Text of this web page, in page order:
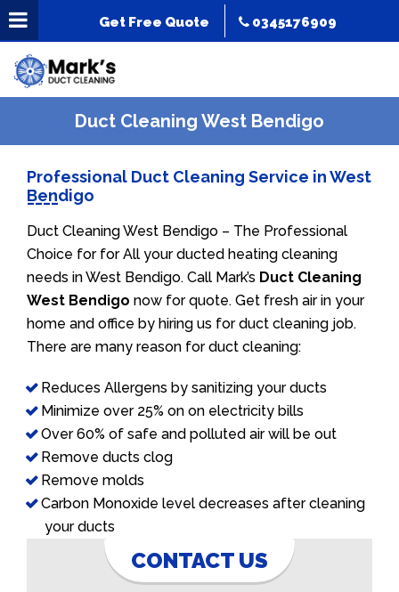
Get Free Quote 0345176909
Duct Cleaning West Bendigo
Professional Duct Cleaning Service in West
Bendigo
Duct Cleaning West Bendigo – The Professional
Choice for for All your ducted heating cleaning
needs in West Bendigo. Call Mark’s Duct Cleaning
West Bendigo now for quote. Get fresh air in your
home and office by hiring us for duct cleaning job.
There are many reason for duct cleaning:
Reduces Allergens by sanitizing your ducts
Minimize over 25% on on electricity bills
Over 60% of safe and polluted air will be out
Remove ducts clog
Remove molds
Carbon Monoxide level decreases after cleaning
your ducts
CONTACT US